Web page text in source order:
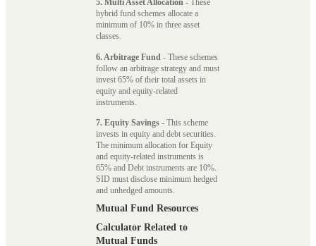
5. Multi Asset Allocation - These
hybrid fund schemes allocate a
minimum of 10% in three asset
classes.
6. Arbitrage Fund - These schemes
follow an arbitrage strategy and must
invest 65% of their total assets in
equity and equity-related
instruments.
7. Equity Savings - This scheme
invests in equity and debt securities.
The minimum allocation for Equity
and equity-related instruments is
65% and Debt instruments are 10%.
SID must disclose minimum hedged
and unhedged amounts.
Mutual Fund Resources
Calculator Related to
Mutual Funds